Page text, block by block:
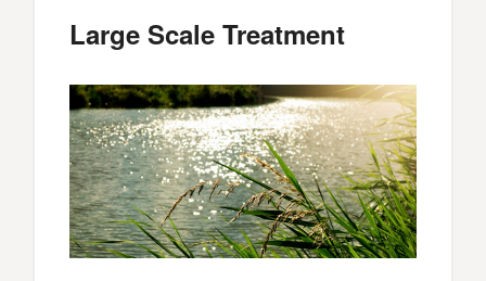
Large Scale Treatment